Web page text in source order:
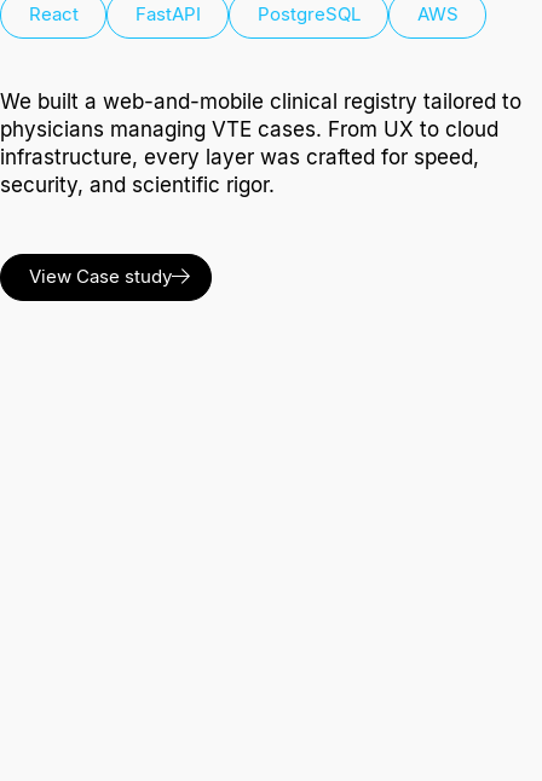
React FastAPI PostgreSQL AWS
We built a web-and-mobile clinical registry tailored to
physicians managing VTE cases. From UX to cloud
infrastructure, every layer was crafted for speed,
security, and scientific rigor.
View Case study